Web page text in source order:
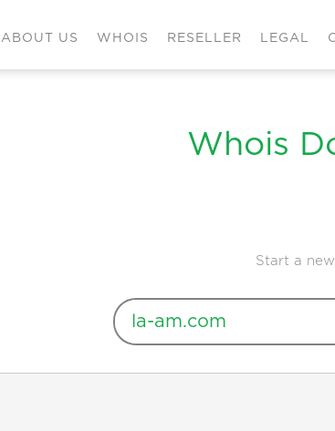
ABOUT US WHOIS RESELLER LEGAL
Whois
Start a